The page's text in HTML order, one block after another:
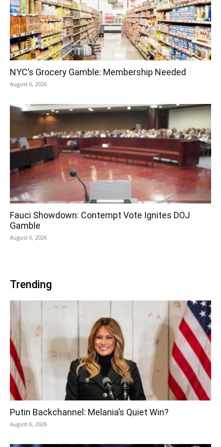
NYC’s Grocery Gamble: Membership Needed
August 6, 2026
Fauci Showdown: Contempt Vote Ignites DOJ
Gamble
August 6, 2026
Trending
Putin Backchannel: Melania’s Quiet Win?
August 6, 2026